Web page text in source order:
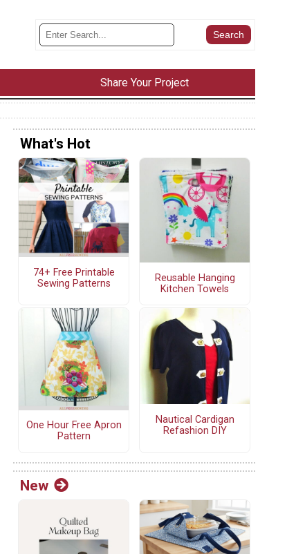
Share Your Project
What's Hot
74+ Free Printable
Sewing Patterns
Reusable Hanging
Kitchen Towels
One Hour Free Apron
Pattern
Nautical Cardigan
Refashion DIY
New